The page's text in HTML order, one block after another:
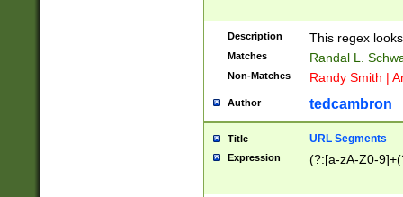
Description This regex
Matches Randal L.
Non-Matches Randy Smith |
Author tedcambron
Title URL Segments
Expression (?:[a-zA-Z0-